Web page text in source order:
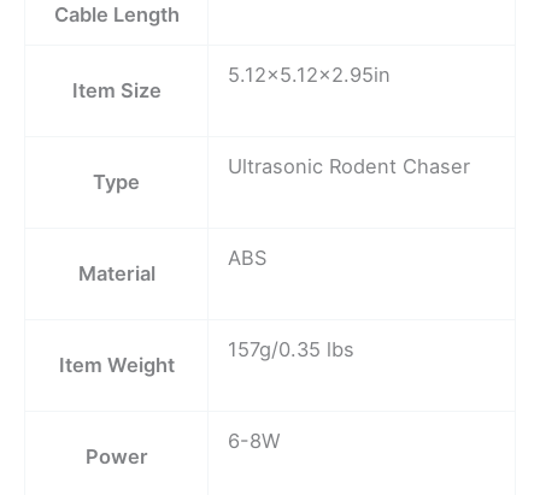
Cable Length
Item Size
5.12×5.12×2.95in
Type
Ultrasonic Rodent Chaser
Material
ABS
Item Weight
157g/0.35 lbs
Power
6-8W